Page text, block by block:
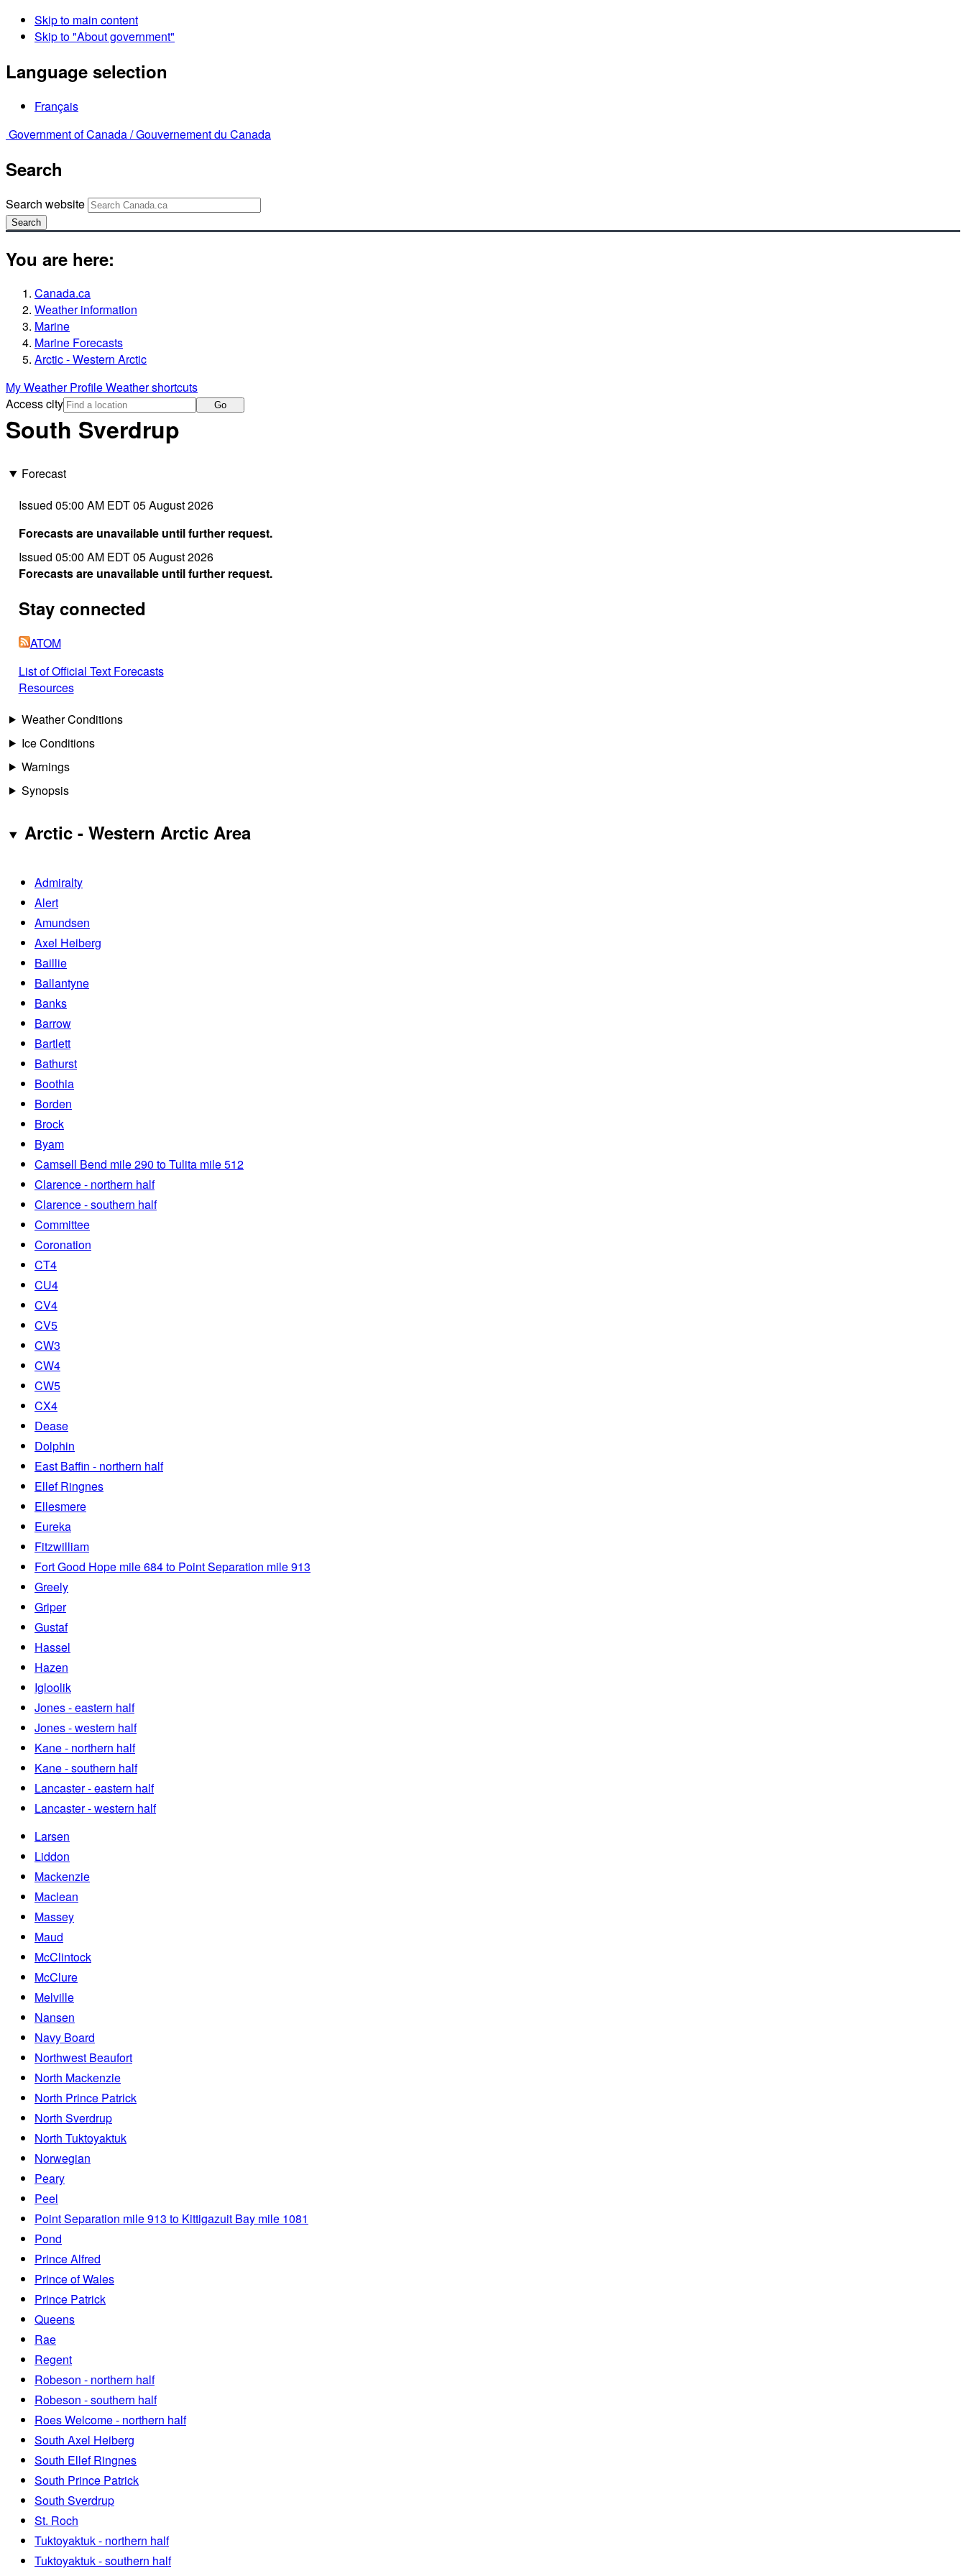
Skip to main content
Skip to "About government"
Language selection
Français
Government of Canada /Gouvernement du Canada
Search
Search website
Search
You are here:
Canada.ca
Weather information
Marine
Marine Forecasts
Arctic - Western Arctic
My Weather ProfileWeather shortcuts
Access city
Go
South Sverdrup
Forecast
Issued 05:00 AM EDT 05 August 2026
Forecasts are unavailable until further request.
Issued 05:00 AM EDT 05 August 2026
Forecasts are unavailable until further request.
Stay connected
ATOM
List of Official Text Forecasts
Resources
Weather Conditions
Ice Conditions
Warnings
Synopsis
Arctic - Western Arctic Area
Admiralty
Alert
Amundsen
Axel Heiberg
Baillie
Ballantyne
Banks
Barrow
Bartlett
Bathurst
Boothia
Borden
Brock
Byam
Camsell Bend mile 290 to Tulita mile 512
Clarence - northern half
Clarence - southern half
Committee
Coronation
CT4
CU4
CV4
CV5
CW3
CW4
CW5
CX4
Dease
Dolphin
East Baffin - northern half
Ellef Ringnes
Ellesmere
Eureka
Fitzwilliam
Fort Good Hope mile 684 to Point Separation mile 913
Greely
Griper
Gustaf
Hassel
Hazen
Igloolik
Jones - eastern half
Jones - western half
Kane - northern half
Kane - southern half
Lancaster - eastern half
Lancaster - western half
Larsen
Liddon
Mackenzie
Maclean
Massey
Maud
McClintock
McClure
Melville
Nansen
Navy Board
Northwest Beaufort
North Mackenzie
North Prince Patrick
North Sverdrup
North Tuktoyaktuk
Norwegian
Peary
Peel
Point Separation mile 913 to Kittigazuit Bay mile 1081
Pond
Prince Alfred
Prince of Wales
Prince Patrick
Queens
Rae
Regent
Robeson - northern half
Robeson - southern half
Roes Welcome - northern half
South Axel Heiberg
South Ellef Ringnes
South Prince Patrick
South Sverdrup
St. Roch
Tuktoyaktuk - northern half
Tuktoyaktuk - southern half